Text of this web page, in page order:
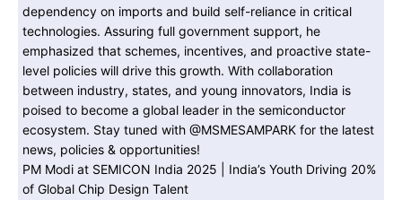
PM Modi at SEMICON India 2025 | India’s Youth Driving 20%
of Global Chip Design Talent